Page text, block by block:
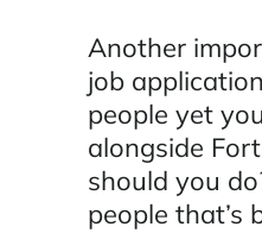
Another
job
people yet
alongside
should you
people that’s